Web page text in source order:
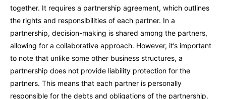
together. It requires a partnership agreement, which outlines
the rights and responsibilities of each partner. In a
partnership, decision-making is shared among the partners,
allowing for a collaborative approach. However, it’s important
to note that unlike some other business structures, a
partnership does not provide liability protection for the
partners. This means that each partner is personally
responsible for the debts and obligations of the partnership.